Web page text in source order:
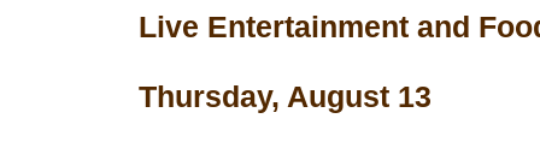
Live Entertainment and
Thursday, August 13